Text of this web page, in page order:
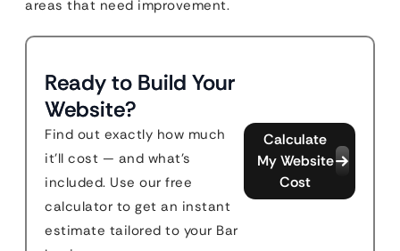
areas that need improvement.
Ready to Build Your
Website?
Find out exactly how much
it'll cost — and what's
included. Use our free
calculator to get an instant
estimate tailored to your Bar
Calculate
My Website
Cost